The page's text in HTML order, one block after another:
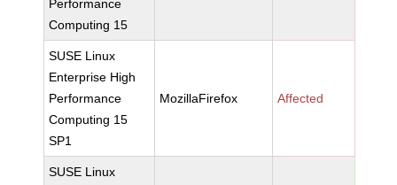
Performance
Computing 15
SUSE Linux
Enterprise High
Performance
Computing 15
SP1
MozillaFirefox Affected
SUSE Linux